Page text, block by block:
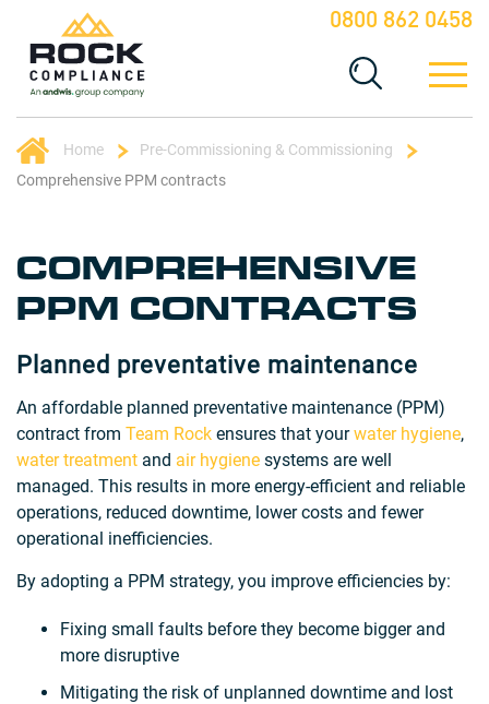
0800 862 0458
Home
Pre-Commissioning & Commissioning
Comprehensive PPM contracts
COMPREHENSIVE
PPM CONTRACTS
Planned preventative maintenance
An affordable planned preventative maintenance (PPM)
contract from Team Rock ensures that yourwater hygiene,
water treatment and air hygiene systems are well
managed. This results in more energy-efficient and reliable
operations, reduced downtime, lower costs and fewer
operational inefficiencies.
By adopting a PPM strategy, you improve efficiencies by:
Fixing small faults before they become bigger and
more disruptive
Mitigating the risk of unplanned downtime and lost